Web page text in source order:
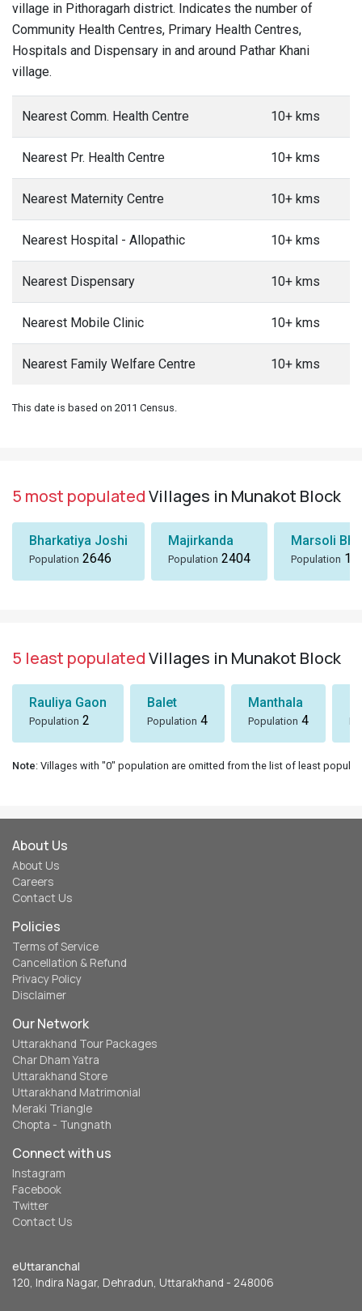
village in Pithoragarh district. Indicates the number of
Community Health Centres, Primary Health Centres,
Hospitals and Dispensary in and around Pathar Khani
village.
Nearest Comm. Health Centre 10+ kms
Nearest Pr. Health Centre 10+ kms
Nearest Maternity Centre 10+ kms
Nearest Hospital - Allopathic 10+ kms
Nearest Dispensary 10+ kms
Nearest Mobile Clinic 10+ kms
Nearest Family Welfare Centre 10+ kms
This date is based on 2011 Census.
5 most populatedVillages in Munakot Block
Bharkatiya Joshi
Population 2646
Majirkanda
Population 2404
Marsoli
Population
5 least populatedVillages in Munakot Block
Rauliya Gaon
Population 2
Balet
Population 4
Manthala
Population 4
Note: Villages with "0" population are omitted from the list of least
About Us
About Us
Careers
Contact Us
Policies
Terms of Service
Cancellation & Refund
Privacy Policy
Disclaimer
Our Network
Uttarakhand Tour Packages
Char Dham Yatra
Uttarakhand Store
Uttarakhand Matrimonial
Meraki Triangle
Chopta - Tungnath
Connect with us
Instagram
Facebook
Twitter
Contact Us
eUttaranchal
120, Indira Nagar, Dehradun, Uttarakhand - 248006